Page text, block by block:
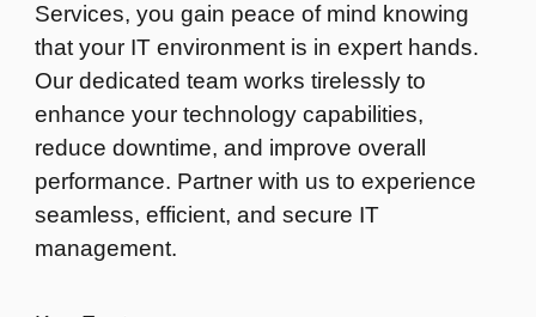
Services, you gain peace of mind knowing
that your IT environment is in expert hands.
Our dedicated team works tirelessly to
enhance your technology capabilities,
reduce downtime, and improve overall
performance. Partner with us to experience
seamless, efficient, and secure IT
management.